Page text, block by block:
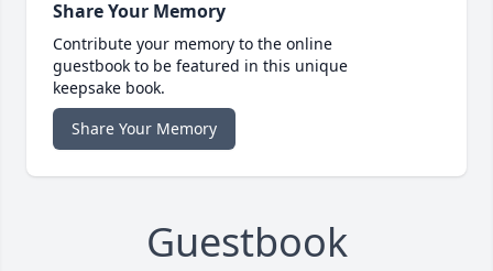
Share Your Memory
Contribute your memory to the online
guestbook to be featured in this unique
keepsake book.
Share Your Memory
Guestbook